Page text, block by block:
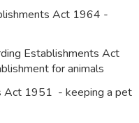
Act 1964 -
Establishments Act
for animals
Act 1951 - keeping a pet